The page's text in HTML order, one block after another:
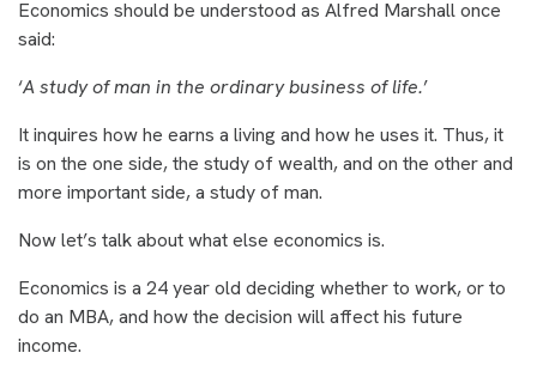
Economics should be understood as Alfred Marshall once
said:
‘A study of man in the ordinary business of life.’
It inquires how he earns a living and how he uses it. Thus, it
is on the one side, the study of wealth, and on the other and
more important side, a study of man.
Now let’s talk about what else economics is.
Economics is a 24 year old deciding whether to work, or to
do an MBA, and how the decision will affect his future
income.